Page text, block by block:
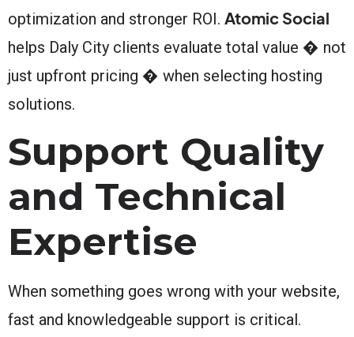
optimization and stronger ROI. Atomic Social
helps Daly City clients evaluate total value � not
just upfront pricing � when selecting hosting
solutions.
Support Quality
and Technical
Expertise
When something goes wrong with your website,
fast and knowledgeable support is critical.